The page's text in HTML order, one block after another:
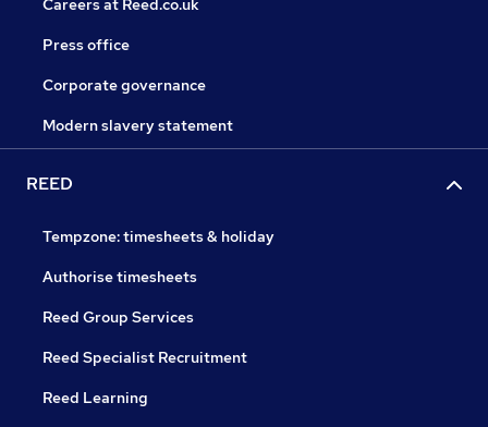
Careers at Reed.co.uk
Press office
Corporate governance
Modern slavery statement
REED
Tempzone: timesheets & holiday
Authorise timesheets
Reed Group Services
Reed Specialist Recruitment
Reed Learning